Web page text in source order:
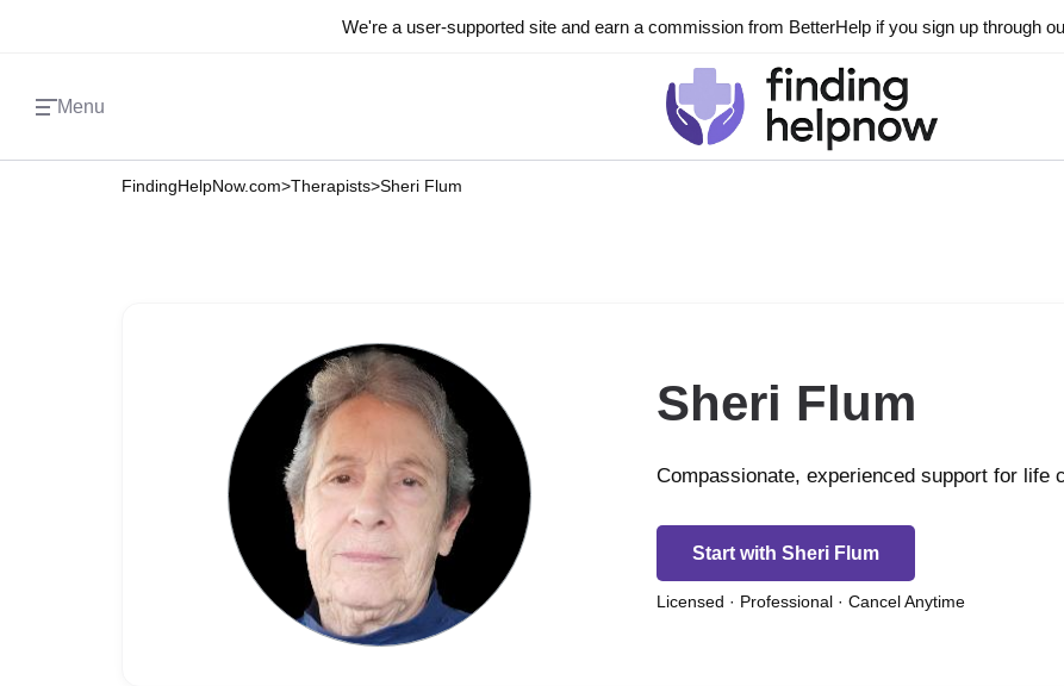
We're a user-supported site and earn a commission from BetterHelp if you sign up through
Menu
FindingHelpNow.com>Therapists>Sheri Flum
Sheri Flum
Compassionate, experienced support for life
Start with Sheri Flum
Licensed · Professional · Cancel Anytime